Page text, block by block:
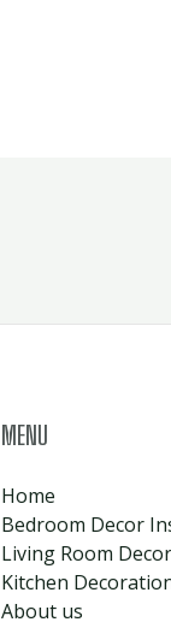
MENU
Home
Bedroom Decor
Living Room
Kitchen
About us